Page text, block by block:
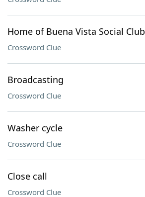
Home of Buena Vista Social Club
Crossword Clue
Broadcasting
Crossword Clue
Washer cycle
Crossword Clue
Close call
Crossword Clue